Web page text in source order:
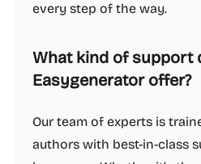
every step of the way.
What kind of support
Easygenerator offer?
Our team of experts is
authors with best-in-class